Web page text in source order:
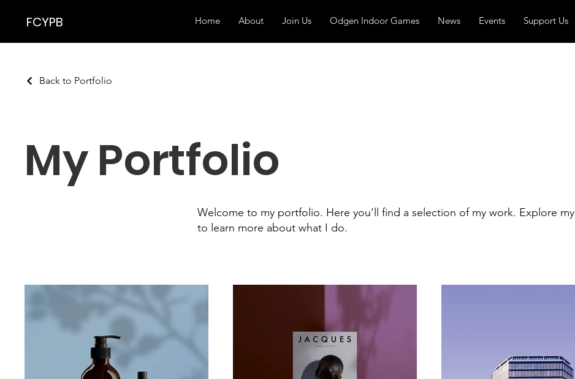
FCYPB Home About Join Us Odgen Indoor Games News Events Support Us
Back to Portfolio
My Portfolio
Welcome to my portfolio. Here you’ll find a selection of my work. Explore
to learn more about what I do.